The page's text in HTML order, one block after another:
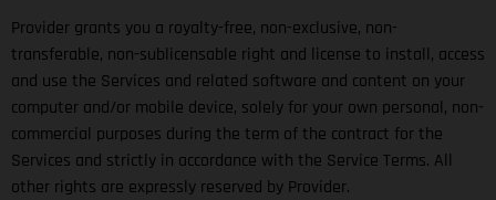
Provider grants you a royalty-free, non-exclusive, non-
transferable, non-sublicensable right and license to install, access
and use the Services and related software and content on your
computer and/or mobile device, solely for your own personal, non-
commercial purposes during the term of the contract for the
Services and strictly in accordance with the Service Terms. All
other rights are expressly reserved by Provider.